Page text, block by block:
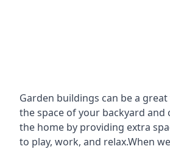
Garden buildings can be a
the space of your backyard and
the home by providing extra
to play, work, and relax.When